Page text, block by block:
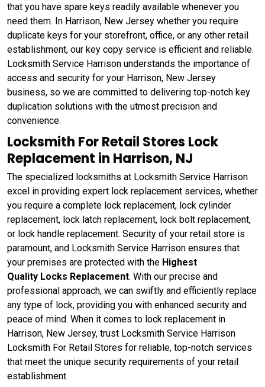
that you have spare keys readily available whenever you
need them. In Harrison, New Jersey whether you require
duplicate keys for your storefront, office, or any other retail
establishment, our key copy service is efficient and reliable.
Locksmith Service Harrison understands the importance of
access and security for your Harrison, New Jersey
business, so we are committed to delivering top-notch key
duplication solutions with the utmost precision and
convenience.
Locksmith For Retail Stores Lock
Replacement in Harrison, NJ
The specialized locksmiths at Locksmith Service Harrison
excel in providing expert lock replacement services, whether
you require a complete lock replacement, lock cylinder
replacement, lock latch replacement, lock bolt replacement,
or lock handle replacement. Security of your retail store is
paramount, and Locksmith Service Harrison ensures that
your premises are protected with the Highest
Quality Locks Replacement. With our precise and
professional approach, we can swiftly and efficiently replace
any type of lock, providing you with enhanced security and
peace of mind. When it comes to lock replacement in
Harrison, New Jersey, trust Locksmith Service Harrison
Locksmith For Retail Stores for reliable, top-notch services
that meet the unique security requirements of your retail
establishment.